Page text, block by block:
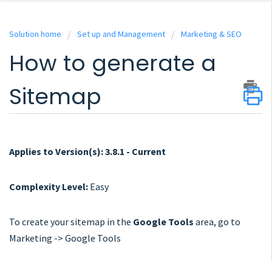
Solution home Set up and Management Marketing & SEO
How to generate a
Sitemap
Applies to Version(s): 3.8.1 - Current
Complexity Level: Easy
To create your sitemap in the Google Tools area, go to
Marketing -> Google Tools